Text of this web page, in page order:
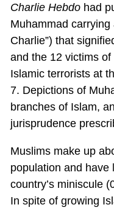
Charlie Hebdohad
Muhammad carrying
Charlie”) that
and the 12 victims
Islamic terrorists at
7. Depictions of
branches of Islam,
jurisprudence
Muslims make up
population and have
country’s miniscule
In spite of growing